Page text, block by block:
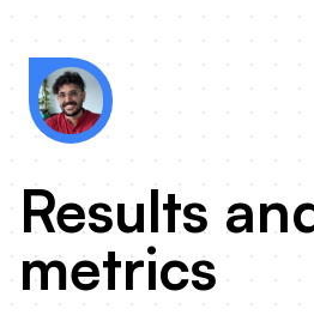
Zmanda's website
proposed designs
Results
metrics